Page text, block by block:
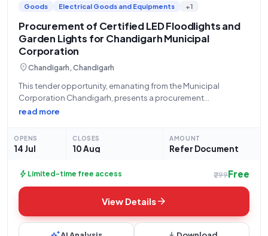
Goods Electrical Goods and Equipments +1
Procurement of Certified LED Floodlights and
Garden Lights for Chandigarh Municipal
Corporation
location_onChandigarh, Chandigarh
This tender opportunity, emanating from the Municipal
Corporation Chandigarh, presents a procurement
requirement for a total of 29 units of LED lighting solutions.
read more
OPENS
14 Jul
CLOSES
10 Aug
AMOUNT
Refer Document
bolt Limited-time free access ₹299Free
View Detailsarrow_forward